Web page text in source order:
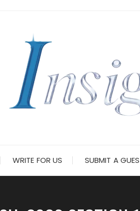
WRITE FOR US SUBMIT A